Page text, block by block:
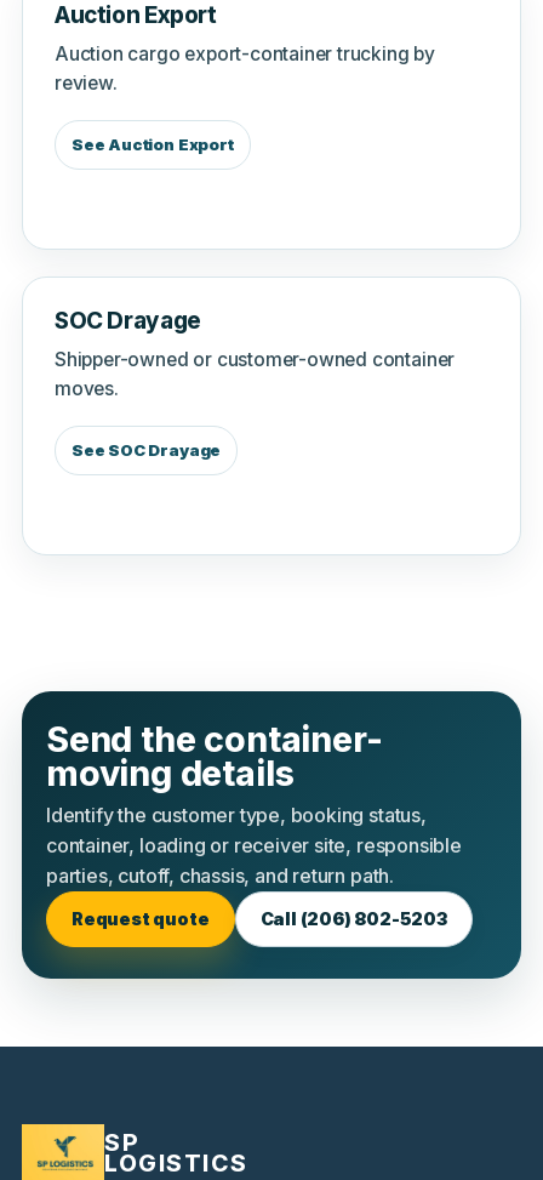
Auction Export
Auction cargo export-container trucking by
review.
See Auction Export
SOC Drayage
Shipper-owned or customer-owned container
moves.
See SOC Drayage
Send the container-
moving details
Identify the customer type, booking status,
container, loading or receiver site, responsible
parties, cutoff, chassis, and return path.
Request quote Call (206) 802-5203
SP
LOGISTICS